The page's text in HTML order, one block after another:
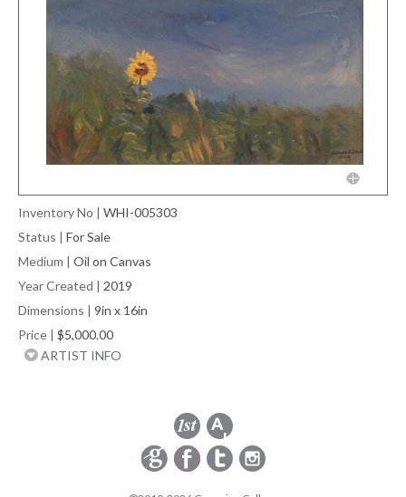
Inventory No | WHI-005303
Status | For Sale
Medium | Oil on Canvas
Year Created | 2019
Dimensions | 9in x 16in
Price | $5,000.00
ARTIST INFO